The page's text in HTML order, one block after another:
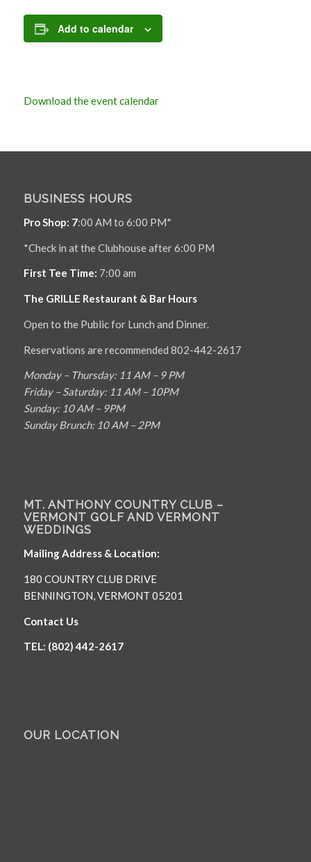
Add to calendar
Download the event calendar
BUSINESS HOURS
Pro Shop: 7:00 AM to 6:00 PM*
*Check in at the Clubhouse after 6:00 PM
First Tee Time: 7:00 am
The GRILLE Restaurant & Bar Hours
Open to the Public for Lunch and Dinner.
Reservations are recommended 802-442-2617
Monday – Thursday: 11 AM – 9 PM
Friday – Saturday: 11 AM – 10PM
Sunday: 10 AM – 9PM
Sunday Brunch: 10 AM – 2PM
MT. ANTHONY COUNTRY CLUB –
VERMONT GOLF AND VERMONT
WEDDINGS
Mailing Address & Location:
180 COUNTRY CLUB DRIVE
BENNINGTON, VERMONT 05201
Contact Us
TEL: (802) 442-2617
OUR LOCATION